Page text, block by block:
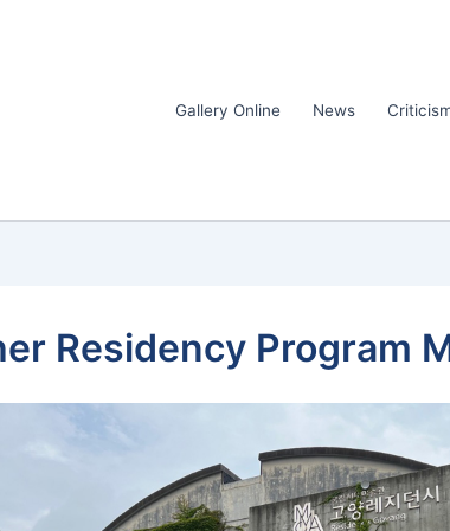
Gallery Online News
Residency Program